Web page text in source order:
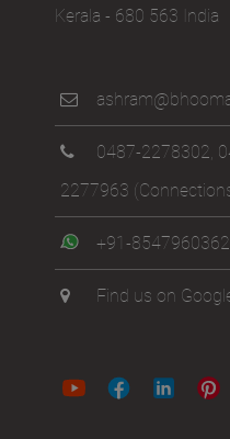
Kerala - 680 563 India
0487-2278302,
2277963
+91-8547960362
Find us on